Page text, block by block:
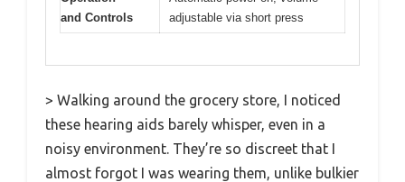
and Controls
adjustable via short press
> Walking around the grocery store, I noticed
these hearing aids barely whisper, even in a
noisy environment. They’re so discreet that I
almost forgot I was wearing them, unlike bulkier